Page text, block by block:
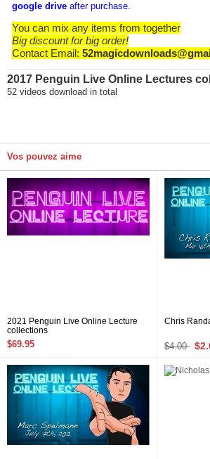
google driveafter purchase.
You can mix any items from together
Big discount for big order!
Contact Email:
2017 Penguin Live Online Lectures
52 videos download in total
Vos pouvez aime
2021 Penguin Live Online Lecture
collections
$69.95
Chris
$4.00